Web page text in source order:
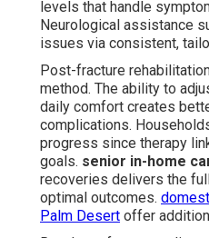
levels that handle
Neurological assistance
issues via consistent,
Post-fracture
method. The ability to
daily comfort creates
complications.
progress since therapy
goals. senior in-home
recoveries delivers the
optimal outcomes.
Palm Desert offer